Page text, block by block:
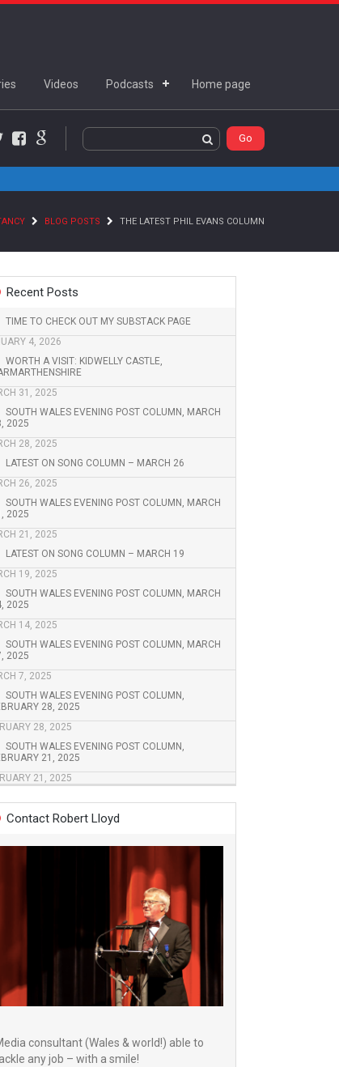
Videos Podcasts Home page
Facebook
Google+
BLOG POSTS THE LATEST PHIL EVANS COLUMN
Recent Posts
TIME TO CHECK OUT MY SUBSTACK PAGE
4, 2026
WORTH A VISIT: KIDWELLY CASTLE,
31, 2025
SOUTH WALES EVENING POST COLUMN, MARCH
2025
28, 2025
LATEST ON SONG COLUMN – MARCH 26
26, 2025
SOUTH WALES EVENING POST COLUMN, MARCH
2025
21, 2025
LATEST ON SONG COLUMN – MARCH 19
19, 2025
SOUTH WALES EVENING POST COLUMN, MARCH
2025
14, 2025
SOUTH WALES EVENING POST COLUMN, MARCH
2025
7, 2025
SOUTH WALES EVENING POST COLUMN,
28, 2025
28, 2025
SOUTH WALES EVENING POST COLUMN,
21, 2025
21, 2025
Contact Robert Lloyd
consultant (Wales & world!) able to
any job – with a smile!